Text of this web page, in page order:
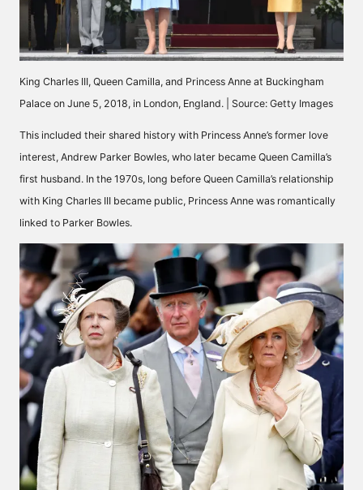
King Charles III, Queen Camilla, and Princess Anne at Buckingham
Palace on June 5, 2018, in London, England. | Source: Getty Images
This included their shared history with Princess Anne’s former love
interest, Andrew Parker Bowles, who later became Queen Camilla’s
first husband. In the 1970s, long before Queen Camilla’s relationship
with King Charles III became public, Princess Anne was romantically
linked to Parker Bowles.